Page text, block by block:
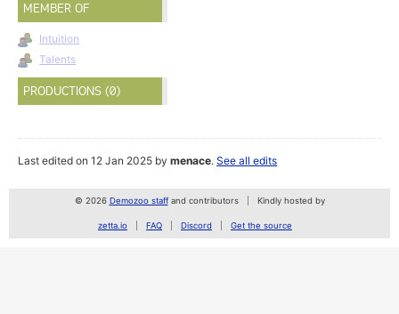
MEMBER OF
Intuition
Talents
PRODUCTIONS (0)
Last edited on 12 Jan 2025 bymenace.See all edits
© 2026 Demozoo staffand contributors Kindly hosted by
zetta.io FAQ Discord Get the source